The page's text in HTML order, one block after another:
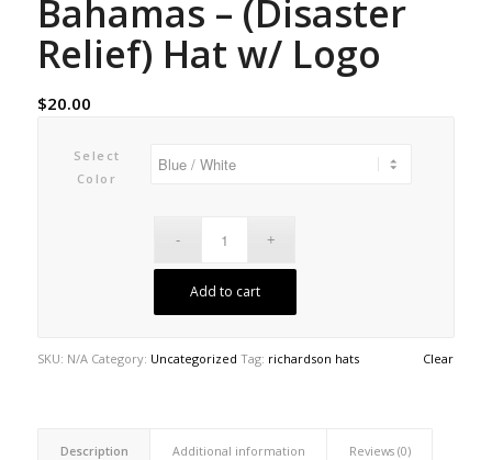
Bahamas – (Disaster
Relief) Hat w/ Logo
$20.00
Select
Color
Clear
Add to cart
SKU: N/A Category: Uncategorized Tag: richardson hats
Description Additional information Reviews (0)